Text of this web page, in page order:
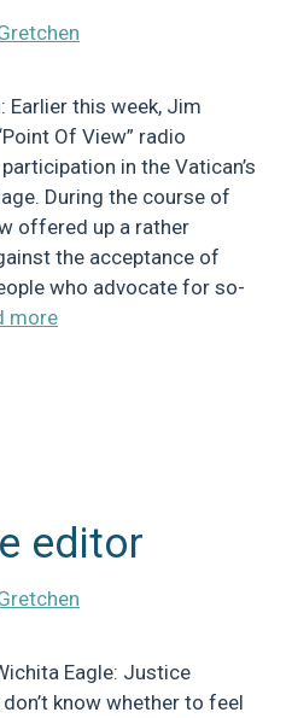
Earlier this week, Jim
Of View” radio
in the Vatican’s
During the course of
offered up a rather
the acceptance of
who advocate for so-
more
editor
Eagle: Justice
know whether to feel